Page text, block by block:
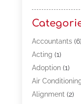
Accountants(6)
Acting (1)
Adoption(1)
Air
Alignment (2)